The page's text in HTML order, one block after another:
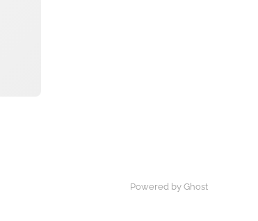
Powered by Ghost